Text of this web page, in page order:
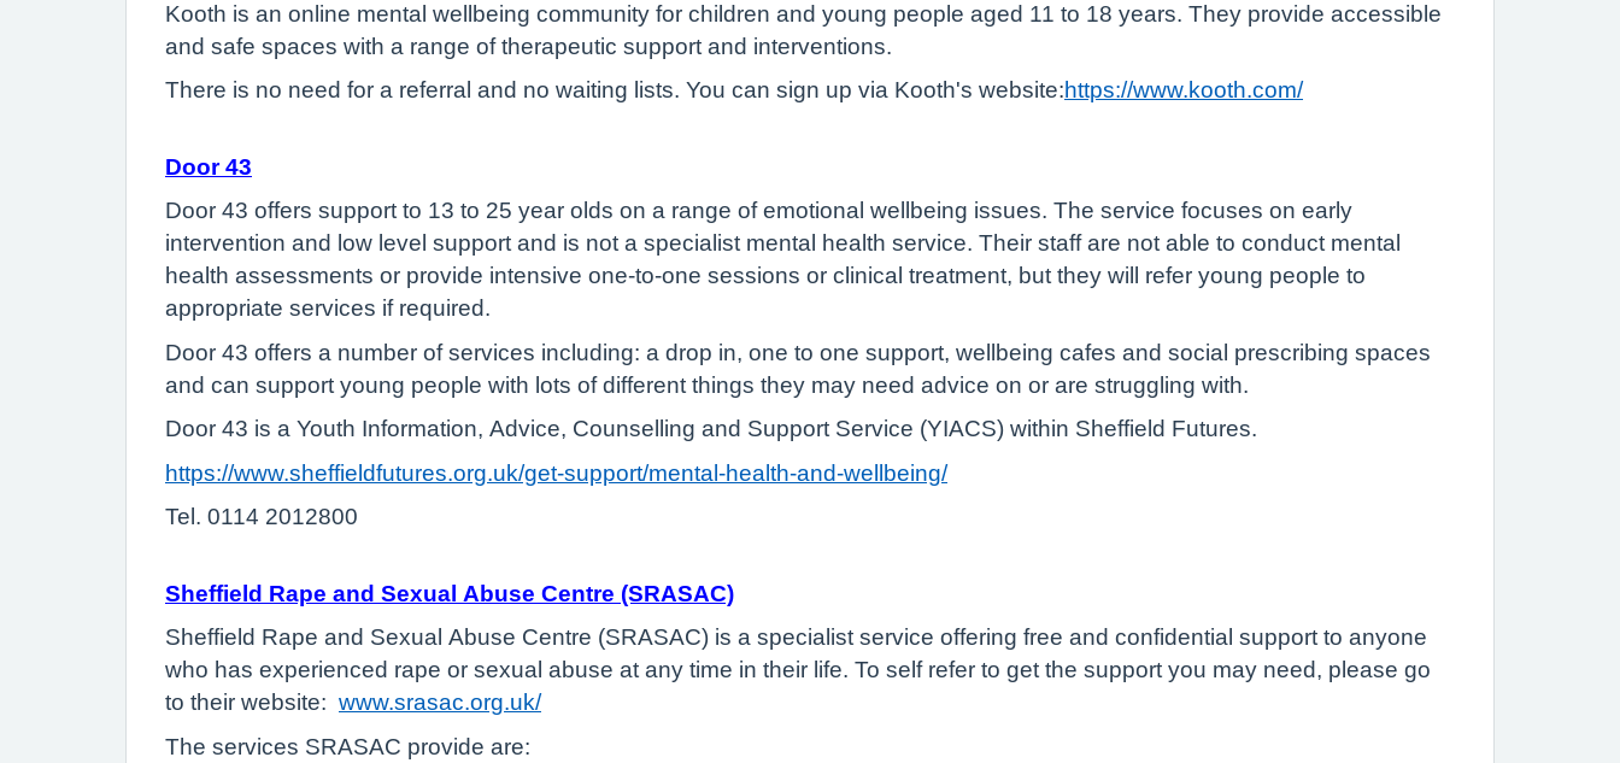
Kooth is an online mental wellbeing community for children and young people aged 11 to 18 years. They provide accessible
and safe spaces with a range of therapeutic support and interventions.
There is no need for a referral and no waiting lists. You can sign up via Kooth's website: https://www.kooth.com/
Door 43
Door 43 offers support to 13 to 25 year olds on a range of emotional wellbeing issues. The service focuses on early
intervention and low level support and is not a specialist mental health service. Their staff are not able to conduct mental
health assessments or provide intensive one-to-one sessions or clinical treatment, but they will refer young people to
appropriate services if required.
Door 43 offers a number of services including: a drop in, one to one support, wellbeing cafes and social prescribing spaces
and can support young people with lots of different things they may need advice on or are struggling with.
Door 43 is a Youth Information, Advice, Counselling and Support Service (YIACS) within Sheffield Futures.
https://www.sheffieldfutures.org.uk/get-support/mental-health-and-wellbeing/
Tel. 0114 2012800
Sheffield Rape and Sexual Abuse Centre (SRASAC)
Sheffield Rape and Sexual Abuse Centre (SRASAC) is a specialist service offering free and confidential support to anyone
who has experienced rape or sexual abuse at any time in their life. To self refer to get the support you may need, please go
to their website: www.srasac.org.uk/
The services SRASAC provide are: